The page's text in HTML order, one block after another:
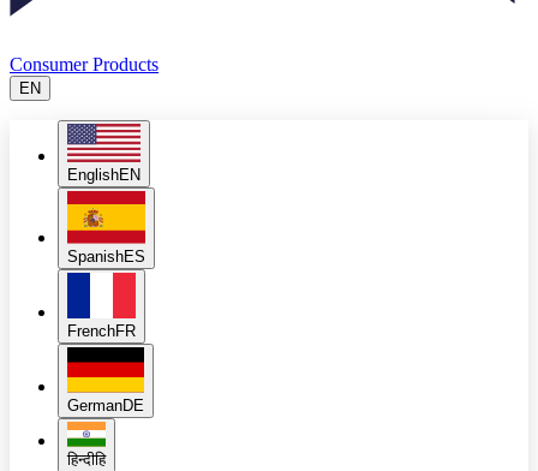
Consumer Products
EN
EnglishEN
SpanishES
FrenchFR
GermanDE
हिन्दीहि